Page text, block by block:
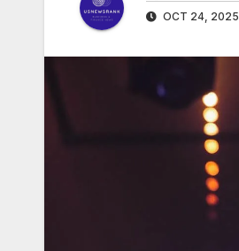
OCT 24, 2025